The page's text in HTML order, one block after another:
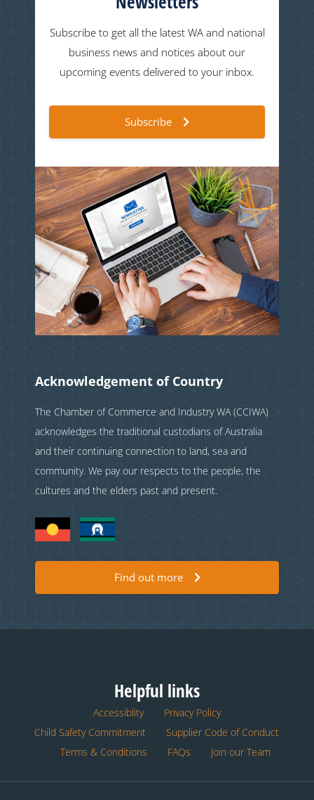
Subscribe to get all the latest WA and national
business news and notices about our
upcoming events delivered to your inbox.
Subscribe
Acknowledgement of Country
The Chamber of Commerce and Industry WA (CCIWA)
acknowledges the traditional custodians of Australia
and their continuing connection to land, sea and
community. We pay our respects to the people, the
cultures and the elders past and present.
Find out more
Helpful links
Accessiblity
Privacy Policy
Child Safety Commitment
Supplier Code of Conduct
Terms & Conditions
FAQs Join our Team